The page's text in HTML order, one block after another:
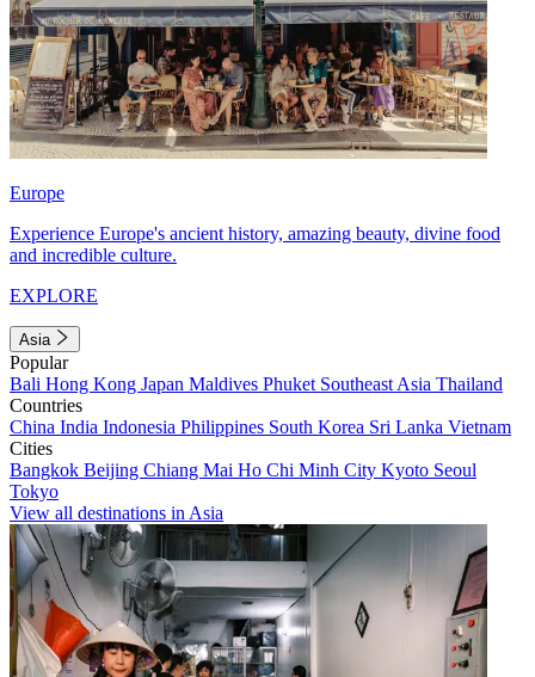
Europe
Experience Europe's ancient history, amazing beauty, divine food
and incredible culture.
EXPLORE
Asia
Popular
Bali Hong Kong Japan Maldives Phuket Southeast Asia Thailand
Countries
China India Indonesia Philippines South Korea Sri Lanka Vietnam
Cities
Bangkok Beijing Chiang Mai Ho Chi Minh City Kyoto Seoul
Tokyo
View all destinations in Asia